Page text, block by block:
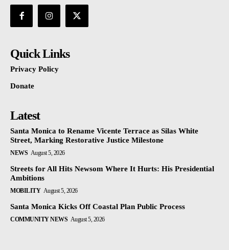
Quick Links
Privacy Policy
Donate
Latest
Santa Monica to Rename Vicente Terrace as Silas White
Street, Marking Restorative Justice Milestone
NEWS August 5, 2026
Streets for All Hits Newsom Where It Hurts: His Presidential
Ambitions
MOBILITY August 5, 2026
Santa Monica Kicks Off Coastal Plan Public Process
COMMUNITY NEWS August 5, 2026